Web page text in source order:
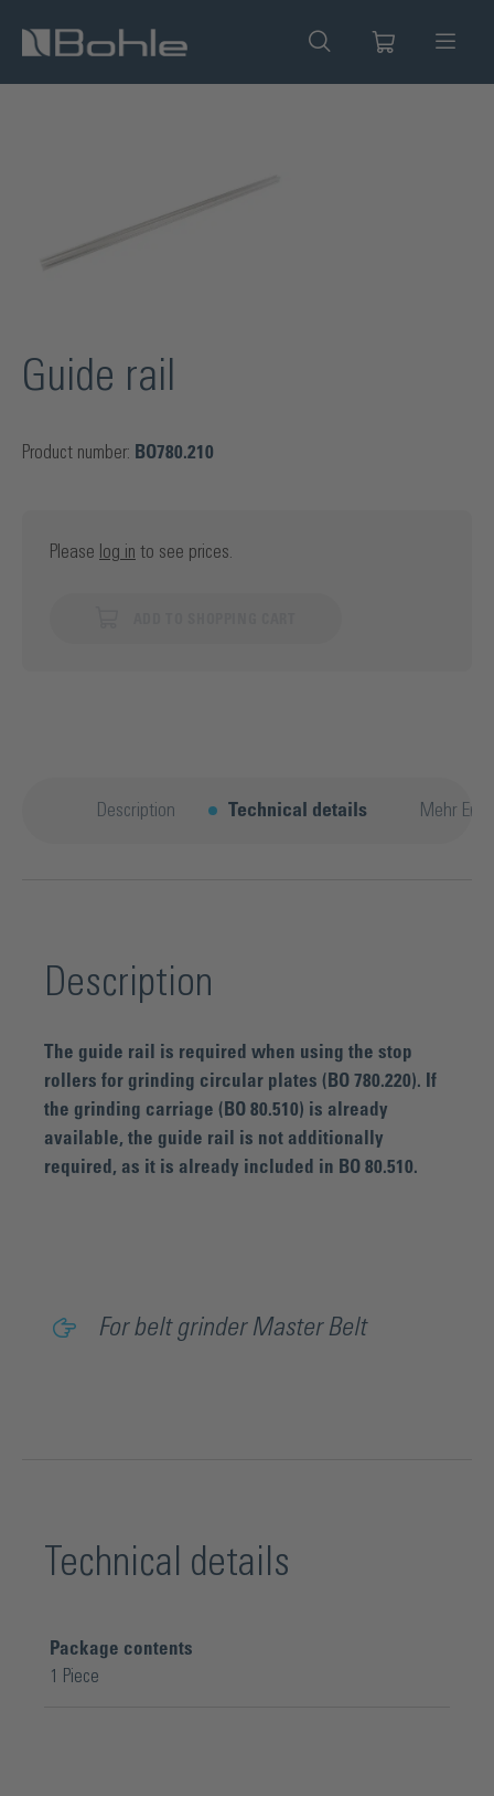
content
Guide rail
Product number: BO780.210
Please log in to see prices.
Description Technical details Mehr
Description
The guide rail is required when using the stop
rollers for grinding circular plates (BO 780.220). If
the grinding carriage (BO 80.510) is already
available, the guide rail is not additionally
required, as it is already included in BO 80.510.
For belt grinder Master Belt
Technical details
Package contents
1 Piece